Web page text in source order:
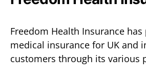
Freedom Health Insurance
medical insurance for UK and
customers through its various